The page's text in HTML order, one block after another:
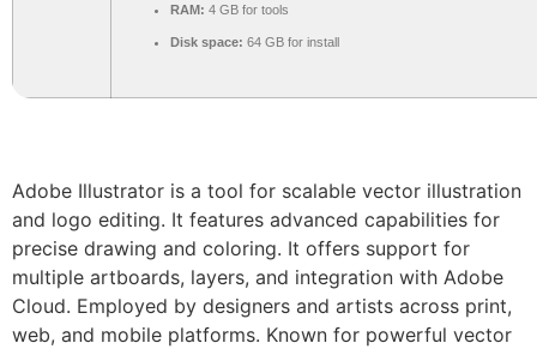
RAM: 4 GB for tools
Disk space: 64 GB for install
Adobe Illustrator is a tool for scalable vector illustration
and logo editing. It features advanced capabilities for
precise drawing and coloring. It offers support for
multiple artboards, layers, and integration with Adobe
Cloud. Employed by designers and artists across print,
web, and mobile platforms. Known for powerful vector